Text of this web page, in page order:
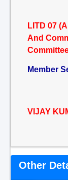
LITD 07
And
Member
VIJAY
Other